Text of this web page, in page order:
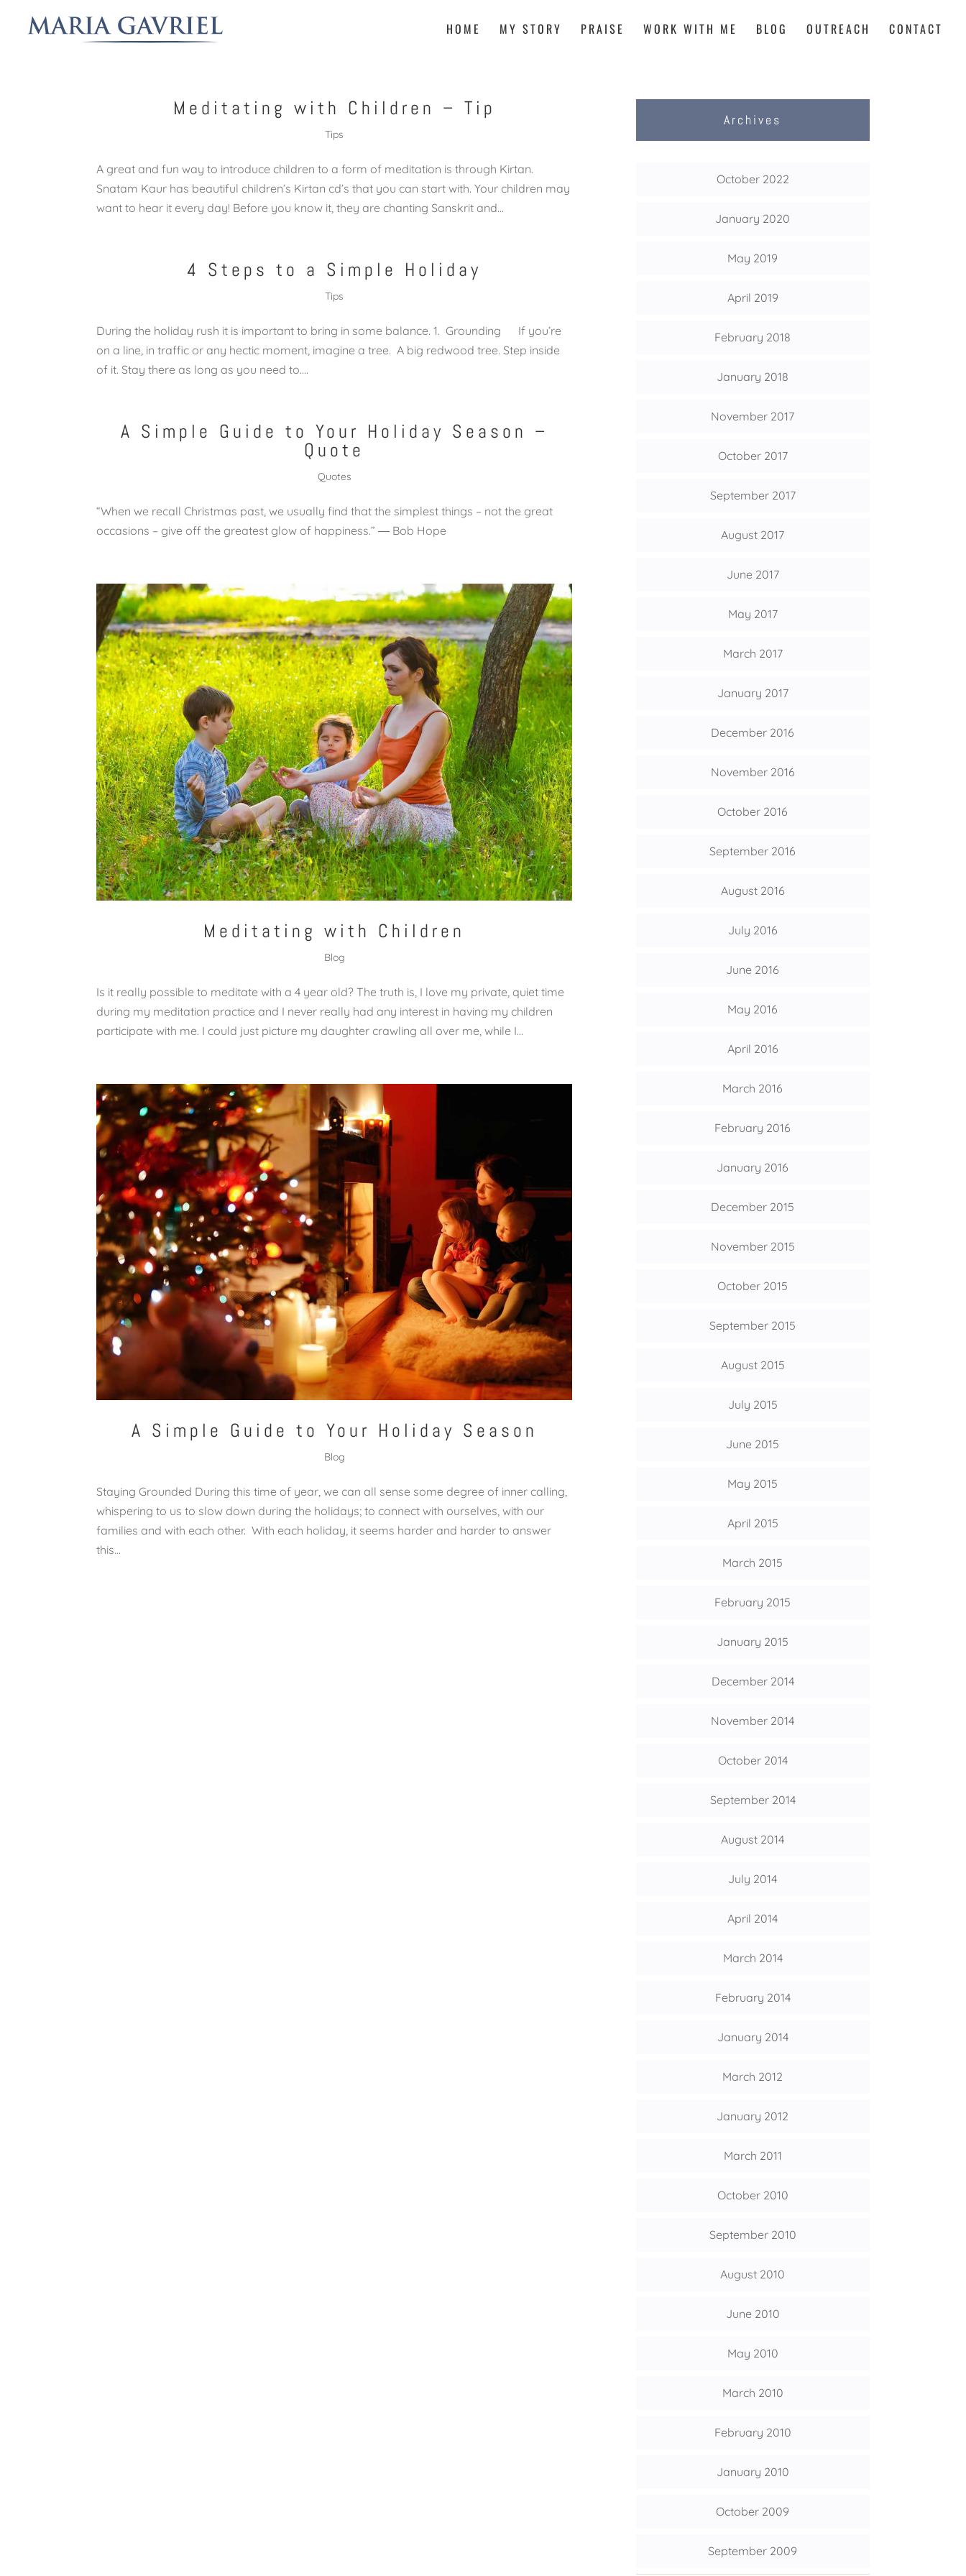
HOME MY STORY PRAISE WORK WITH ME BLOG OUTREACH CONTACT
Meditating with Children – Tip
Tips
A great and fun way to introduce children to a form of meditation is through Kirtan.
Snatam Kaur has beautiful children’s Kirtan cd’s that you can start with. Your children may
want to hear it every day! Before you know it, they are chanting Sanskrit and...
4 Steps to a Simple Holiday
Tips
During the holiday rush it is important to bring in some balance. 1. Grounding If you’re
on a line, in traffic or any hectic moment, imagine a tree. A big redwood tree. Step inside
of it. Stay there as long as you need to....
A Simple Guide to Your Holiday Season –
Quote
Quotes
“When we recall Christmas past, we usually find that the simplest things – not the great
occasions – give off the greatest glow of happiness.” ― Bob Hope
Meditating with Children
Blog
Is it really possible to meditate with a 4 year old? The truth is, I love my private, quiet time
during my meditation practice and I never really had any interest in having my children
participate with me. I could just picture my daughter crawling all over me, while I...
A Simple Guide to Your Holiday Season
Blog
Staying Grounded During this time of year, we can all sense some degree of inner calling,
whispering to us to slow down during the holidays; to connect with ourselves, with our
families and with each other. With each holiday, it seems harder and harder to answer
this...
Archives
October 2022
January 2020
May 2019
April 2019
February 2018
January 2018
November 2017
October 2017
September 2017
August 2017
June 2017
May 2017
March 2017
January 2017
December 2016
November 2016
October 2016
September 2016
August 2016
July 2016
June 2016
May 2016
April 2016
March 2016
February 2016
January 2016
December 2015
November 2015
October 2015
September 2015
August 2015
July 2015
June 2015
May 2015
April 2015
March 2015
February 2015
January 2015
December 2014
November 2014
October 2014
September 2014
August 2014
July 2014
April 2014
March 2014
February 2014
January 2014
March 2012
January 2012
March 2011
October 2010
September 2010
August 2010
June 2010
May 2010
March 2010
February 2010
January 2010
October 2009
September 2009